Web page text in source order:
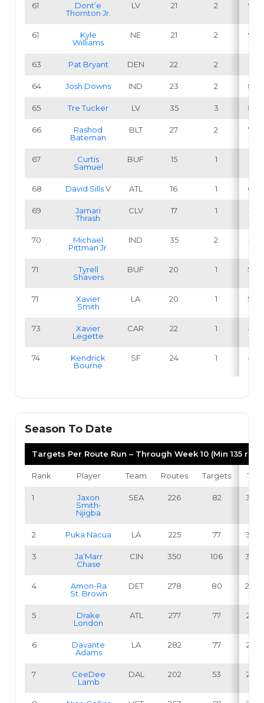
61
Dont’e
Thornton Jr.
LV 21 2
61
Kyle
Williams
NE 21 2
63 Pat Bryant DEN 22 2
64 Josh Downs IND 23 2
65 Tre Tucker LV 35 3
66
Rashod
Bateman
BLT 27 2
67
Curtis
Samuel
BUF 15 1
68 David SillsV ATL 16 1
69
Jamari
Thrash
CLV 17 1
70
Michael
Pittman Jr.
IND 35 2
71
Tyrell
Shavers
BUF 20 1
71
Xavier
Smith
LA 20 1
73
Xavier
Legette
CAR 22 1
74
Kendrick
Bourne
SF 24 1
Season To Date
Targets Per Route Run – Through Week 10 (Min 135
Rank Player Team Routes Targets
1
Jaxon
Smith-
Njigba
SEA 226 82
2 Puka Nacua LA 225 77
3
Ja’Marr
Chase
CIN 350 106
4
Amon-Ra
St. Brown
DET 278 80
5
Drake
London
ATL 277 77
6
Davante
Adams
LA 282 77
7
CeeDee
Lamb
DAL 202 53